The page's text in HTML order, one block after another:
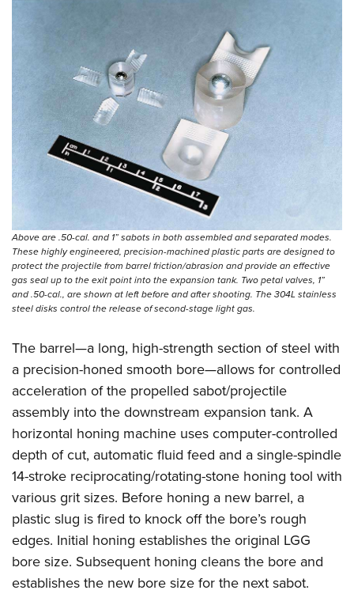
Above are .50-cal. and 1” sabots in both assembled and separated modes.
These highly engineered, precision-machined plastic parts are designed to
protect the projectile from barrel friction/abrasion and provide an effective
gas seal up to the exit point into the expansion tank. Two petal valves, 1”
and .50-cal., are shown at left before and after shooting. The 304L stainless
steel disks control the release of ­second-stage light gas.
The barrel—a long, high-strength section of steel with
a precision-honed smooth bore—allows for controlled
acceleration of the propelled sabot/projectile
assembly into the downstream expansion tank. A
horizontal honing machine uses computer-controlled
depth of cut, automatic fluid feed and a single-spindle
14-stroke reciprocating/rotating-stone honing tool with
various grit sizes. Before honing a new barrel, a
plastic slug is fired to knock off the bore’s rough
edges. Initial honing establishes the original LGG
bore size. Subsequent honing cleans the bore and
establishes the new bore size for the next sabot.